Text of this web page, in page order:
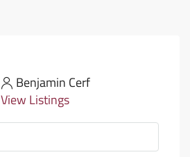
Benjamin Cerf
View Listings